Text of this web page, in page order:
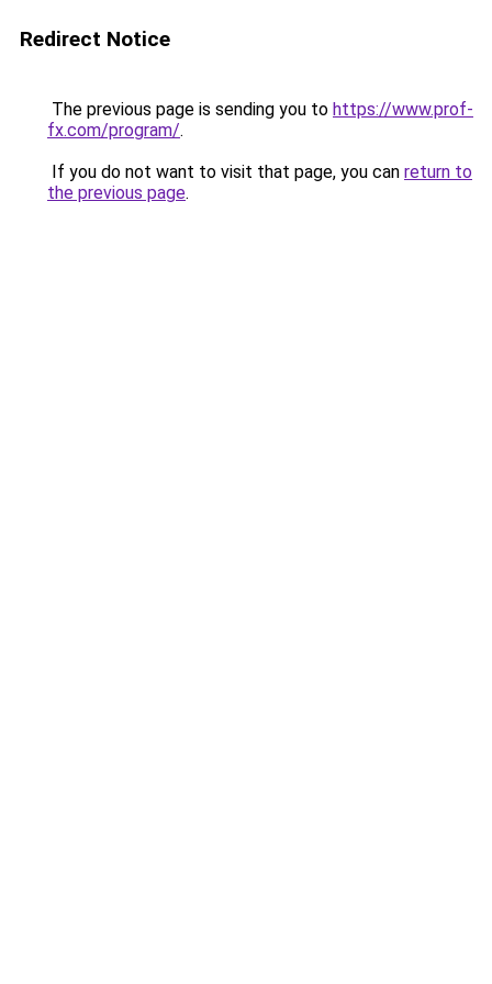
Redirect Notice
The previous page is sending you to https://www.prof-
fx.com/program/.
If you do not want to visit that page, you can return to
the previous page.